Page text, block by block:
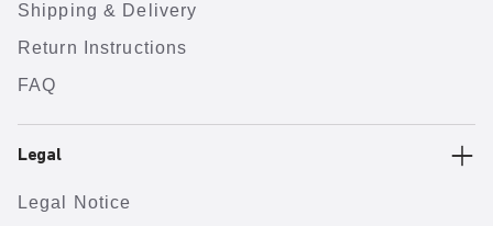
Shipping & Delivery
Return Instructions
FAQ
Legal
Legal Notice